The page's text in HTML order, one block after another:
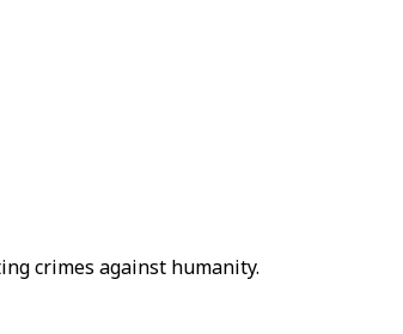
crimes against humanity.